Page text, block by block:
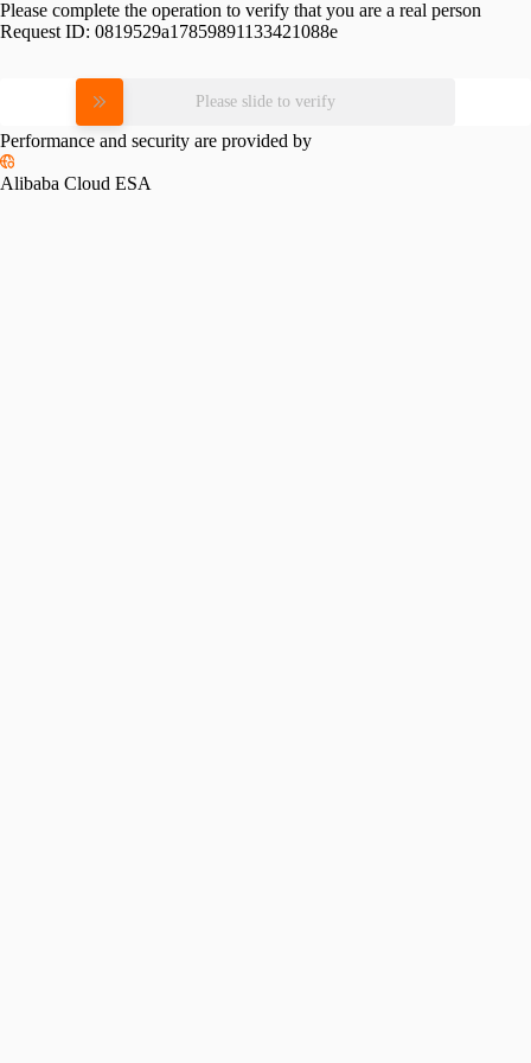
Please complete the operation to verify that you are a real person
Request ID: 0819529a17859891133421088e
Please slide to verify
Performance and security are provided by
Alibaba Cloud ESA